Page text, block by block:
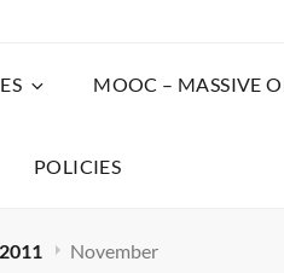
MOOC – MASSIVE
POLICIES
2011 November